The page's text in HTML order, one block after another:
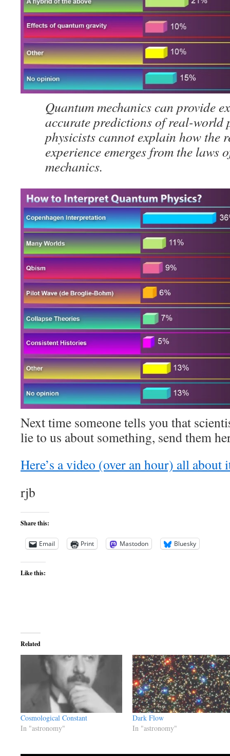
Quantum mechanics can provide
accurate predictions of real-world
physicists cannot explain how the
experience emerges from the laws
mechanics.
Next time someone tells you that
lie to us about something, send them
Here’s a video (over an hour) all about
rjb
Share this:
Email Print Mastodon Bluesky
Like this:
Related
Cosmological Constant
In "astronomy"
Dark Flow
In "astronomy"